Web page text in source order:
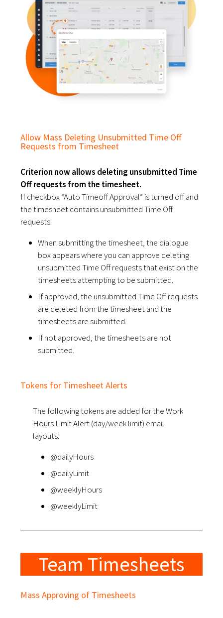
Allow Mass Deleting Unsubmitted Time Off
Requests from Timesheet
Criterion now allows deleting unsubmitted Time
Off requests from the timesheet.
If checkbox “Auto Timeoff Approval” is turned off and
the timesheet contains unsubmitted Time Off
requests:
When submitting the timesheet, the dialogue
box appears where you can approve deleting
unsubmitted Time Off requests that exist on the
timesheets attempting to be submitted.
If approved, the unsubmitted Time Off requests
are deleted from the timesheet and the
timesheets are submitted.
If not approved, the timesheets are not
submitted.
Tokens for Timesheet Alerts
The following tokens are added for the Work
Hours Limit Alert (day/week limit) email
layouts:
@dailyHours
@dailyLimit
@weeklyHours
@weeklyLimit
Team Timesheets
Mass Approving of Timesheets